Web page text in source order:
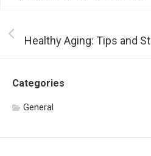
Categories
General